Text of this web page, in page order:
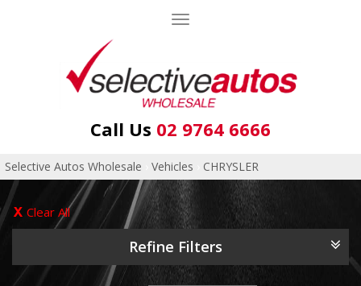
Toggle
Call Us 02 9764 6666
Selective Autos Wholesale Vehicles CHRYSLER
Clear All
Refine Filters